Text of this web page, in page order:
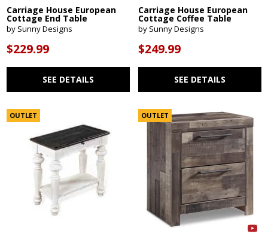
Carriage House European
Cottage End Table
by Sunny Designs
$229.99
SEE DETAILS
Carriage House European
Cottage Coffee Table
by Sunny Designs
$249.99
SEE DETAILS
OUTLET OUTLET